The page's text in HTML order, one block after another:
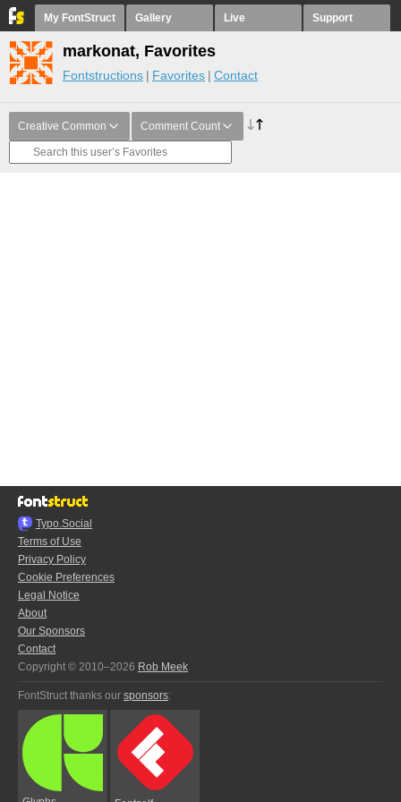
My FontStruct Gallery Live Support
markonat, Favorites
Fontstructions Favorites Contact
Creative Common Comment Count
Typo.Social
Terms of Use
Privacy Policy
Cookie Preferences
Legal Notice
About
Our Sponsors
Contact
Copyright © 2010–2026 Rob Meek
FontStruct thanks our sponsors: